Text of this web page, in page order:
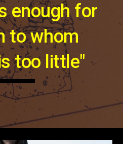
enough for
to whom
too little"